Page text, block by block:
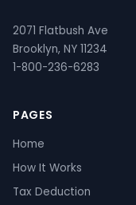
2071 Flatbush Ave
Brooklyn, NY 11234
1-800-236-6283
PAGES
Home
How It Works
Tax Deduction